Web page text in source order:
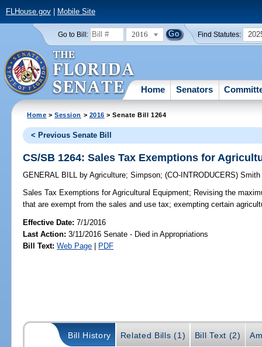
FLHouse.gov| Mobile Site
Go to Bill: 2016 Find Statutes:
Home Senators
Home >Session > 2016 > Senate Bill 1264
< Previous Senate Bill
CS/SB 1264: Sales Tax Exemptions for
GENERAL BILL by Agriculture;Simpson;(CO-INTRODUCERS)Smith
Sales Tax Exemptions for Agricultural Equipment; Revising the
that are exempt from the sales and use tax; exempting certain
Effective Date:7/1/2016
Last Action: 3/11/2016 Senate - Died in Appropriations
Bill Text: Web Page | PDF
Bill History Related Bills (1) Bill Text (2)